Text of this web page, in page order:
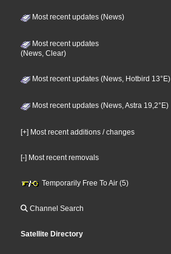
Most recent updates (News)
Most recent updates
(News, Clear)
Most recent updates (News, Hotbird 13°E)
Most recent updates (News, Astra 19,2°E)
[+] Most recent additions / changes
[-] Most recent removals
Temporarily Free To Air (5)
Channel Search
Satellite Directory